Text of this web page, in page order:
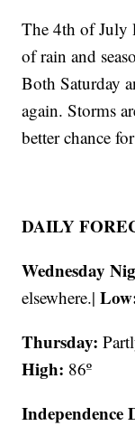
The 4th of July
of rain and
Both Saturday
again. Storms
better chance
DAILY
Wednesday
elsewhere.|
Thursday:
High: 86º
Independence